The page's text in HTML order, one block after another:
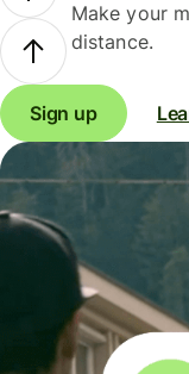
Make your
distance.
Sign up